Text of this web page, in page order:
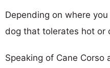
Depending on where
dog that tolerates hot or
Speaking of Cane Corso